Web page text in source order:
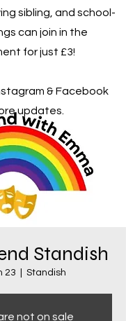
sibling, and school-
can join in the
for just £3!
& Facebook
updates.
Standish
23 Standish
not on sale